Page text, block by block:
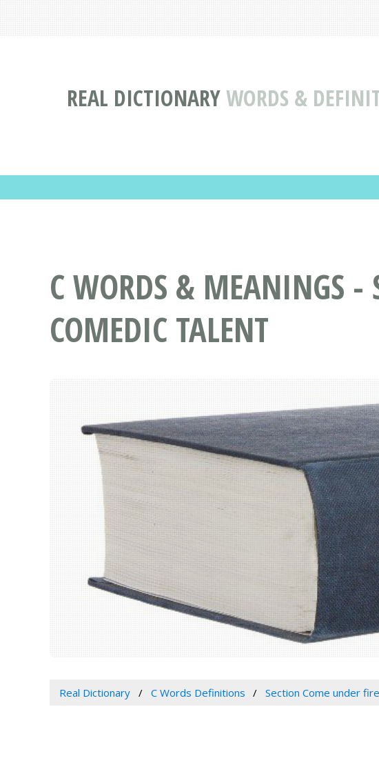
REAL DICTIONARYWORDS &
C WORDS & MEANINGS -
COMEDIC TALENT
Real Dictionary C Words Definitions Section Come under